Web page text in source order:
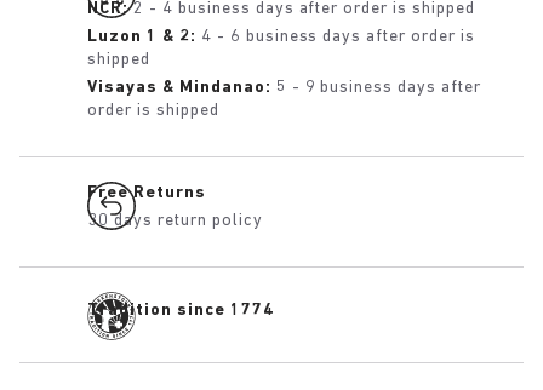
NCR:2 - 4 business days after order is shipped
Luzon 1 & 2: 4 - 6 business days after order is
shipped
Visayas & Mindanao: 5 - 9 business days after
order is shipped
Free Returns
30 days return policy
Tradition since 1774